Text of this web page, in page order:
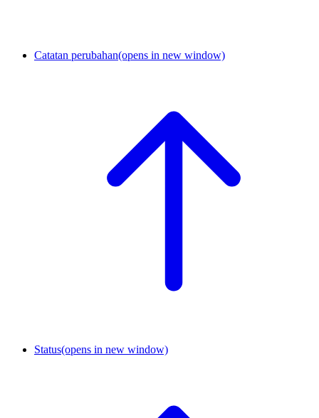
Catatan perubahan(opens in new window)
Status(opens in new window)